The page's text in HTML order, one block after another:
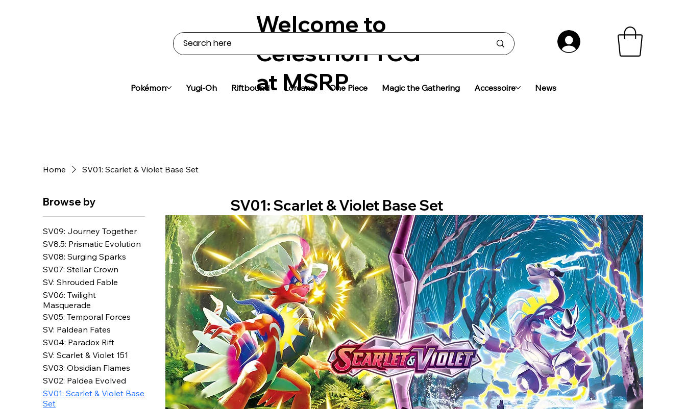
Pokémon Yugi-Oh Riftbound Lorcana One Piece Magic the Gathering Accessoire News
Welcome to
Celestrion TCG
at MSRP
Home SV01: Scarlet & Violet Base Set
Browse by
SV09: Journey Together
SV8.5: Prismatic Evolution
SV08: Surging Sparks
SV07: Stellar Crown
SV: Shrouded Fable
SV06: Twilight
Masquerade
SV05: Temporal Forces
SV: Paldean Fates
SV04: Paradox Rift
SV: Scarlet & Violet 151
SV03: Obsidian Flames
SV02: Paldea Evolved
SV01: Scarlet & Violet Base
Set
SV01: Scarlet & Violet Base Set